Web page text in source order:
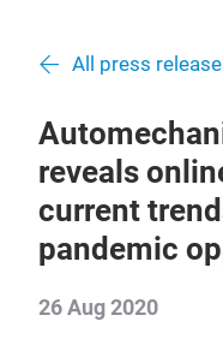
All press
reveals
current
pandemic
26 Aug 2020